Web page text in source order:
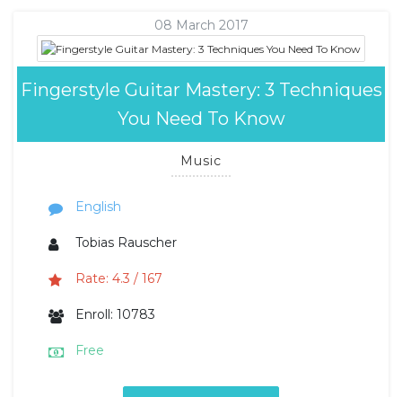
08 March 2017
Fingerstyle Guitar Mastery: 3 Techniques
You Need To Know
Music
English
Tobias Rauscher
Rate: 4.3 / 167
Enroll: 10783
Free